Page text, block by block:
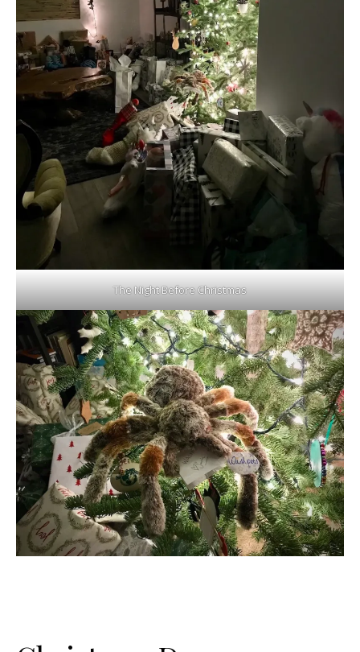
The Night Before Christmas